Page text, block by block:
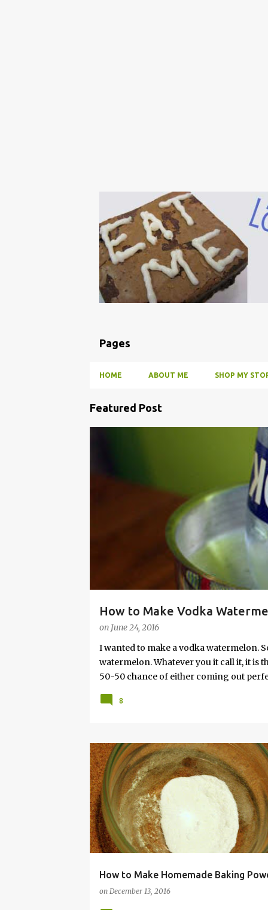
Pages
HOME ABOUT ME SHOP MY
Featured Post
How to Make Vodka
on June 24, 2016
PARTY
I wanted to make a vodka watermelon.
watermelon. Whatever you it call it, it is
50-50 chance of either coming out
this post to learn how to fix a drunken
8
How to Make Homemade Baking
on December 13, 2016
BAKING BUDGET FRUGAL HACK
MONEY POWDER SAVING
TIP